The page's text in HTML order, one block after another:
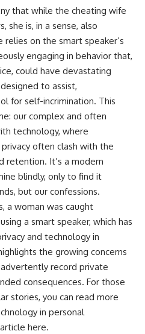
that while the cheating wife
she is, in a sense, also
on the smart speaker’s
engaging in behavior that,
could have devastating
to assist,
for self-incrimination. This
our complex and often
technology, where
often clash with the
retention. It’s a modern
blindly, only to find it
but our confessions.
a woman was caught
a smart speaker, which has
and technology in
the growing concerns
record private
consequences. For those
stories, you can read more
in personal
here.